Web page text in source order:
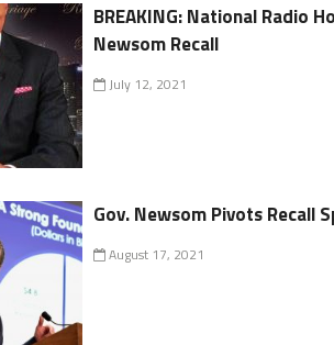
BREAKING: National Radio
Newsom Recall
July 12, 2021
Gov. Newsom Pivots Recall
August 17, 2021